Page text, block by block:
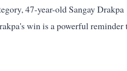
47-year-old Sangay Drakpa
win is a powerful reminder